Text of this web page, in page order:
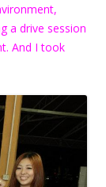
a drive session
And I took